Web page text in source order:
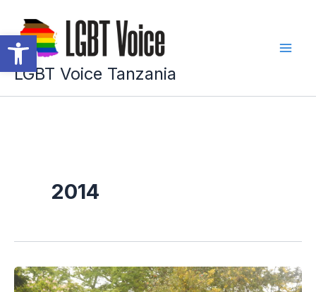
Open toolbar
content
LGBT Voice Tanzania
2014